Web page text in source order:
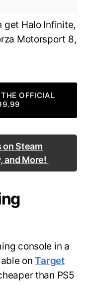
get Halo Infinite,
Motorsport 8,
OFFICIAL
on Steam
and More!
console in a
onTarget
than PS5